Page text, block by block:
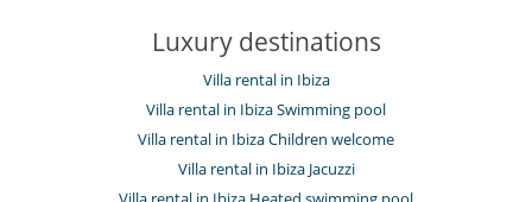
Luxury destinations
Villa rental in Ibiza
Villa rental in Ibiza Swimming pool
Villa rental in Ibiza Children welcome
Villa rental in Ibiza Jacuzzi